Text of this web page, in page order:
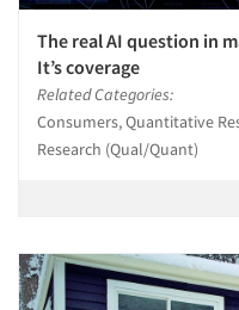
The real AI question in
It’s coverage
Related Categories:
Consumers, Quantitative
Research (Qual/Quant)